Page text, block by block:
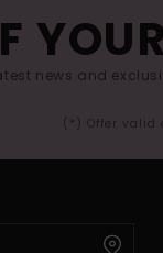
news and
(*) Offer valid